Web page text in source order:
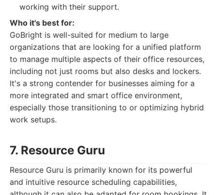
working with their support.
Who it's best for:
GoBright is well-suited for medium to large
organizations that are looking for a unified platform
to manage multiple aspects of their office resources,
including not just rooms but also desks and lockers.
It's a strong contender for businesses aiming for a
more integrated and smart office environment,
especially those transitioning to or optimizing hybrid
work setups.
7. Resource Guru
Resource Guru is primarily known for its powerful
and intuitive resource scheduling capabilities,